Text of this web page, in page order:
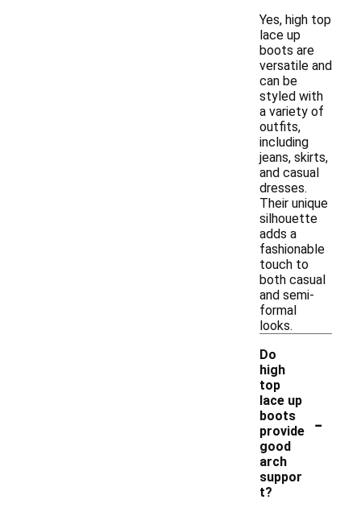
Yes, high top
lace up
boots are
versatile and
can be
styled with
a variety of
outfits,
including
jeans, skirts,
and casual
dresses.
Their unique
silhouette
adds a
fashionable
touch to
both casual
and semi-
formal
looks.
Do
high
top
lace up
boots
provide
good
arch
suppor
t?
-